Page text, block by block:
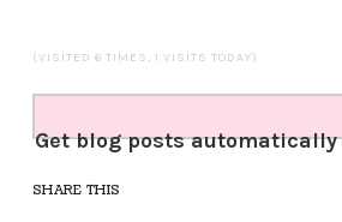
(VISITED 6 TIMES, 1 VISITS TODAY)
Get blog posts
SHARE THIS